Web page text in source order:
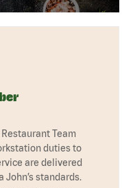
Team
duties to
are delivered
standards.